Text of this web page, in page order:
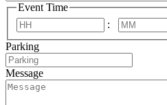
MM
slash
DD
slash
YYYY
Event Time
Hours
:
Minutes
Parking
Message